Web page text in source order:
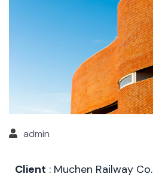
admin
Client : Muchen Railway Co.